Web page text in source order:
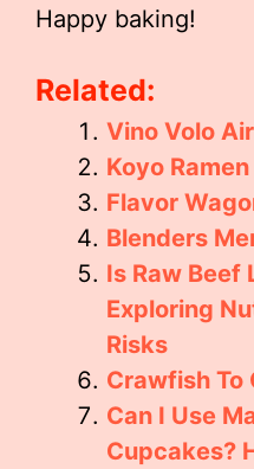
Happy baking!
Related:
Vino Volo
Koyo
Flavor
Blenders
Is Raw Beef
Exploring
Risks
Crawfish To
Can I Use
Cupcakes?